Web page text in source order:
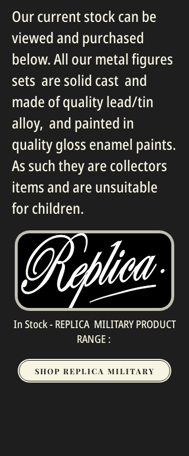
Our current stock can be
viewed and purchased
below. All our metal figures
sets are solid cast and
made of quality lead/tin
alloy, and painted in
quality gloss enamel paints.
As such they are collectors
items and are unsuitable
for children.
In Stock - REPLICA MILITARY PRODUCT
RANGE :
SHOP REPLICA MILITARY